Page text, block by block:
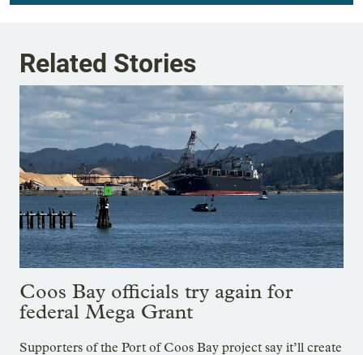
Related Stories
Coos Bay officials try again for
federal Mega Grant
Supporters of the Port of Coos Bay project say it’ll create